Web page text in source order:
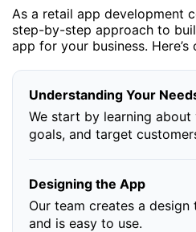
As a retail app development
step-by-step approach to
app for your business. Here’s
Understanding Your
We start by learning about
goals, and target
Designing the App
Our team creates a
and is easy to use.